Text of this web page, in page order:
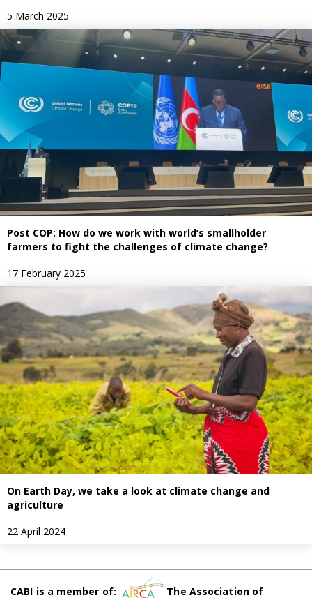
5 March 2025
Post COP: How do we work with world’s smallholder
farmers to fight the challenges of climate change?
17 February 2025
On Earth Day, we take a look at climate change and
agriculture
22 April 2024
CABI is a member of:
The Association of